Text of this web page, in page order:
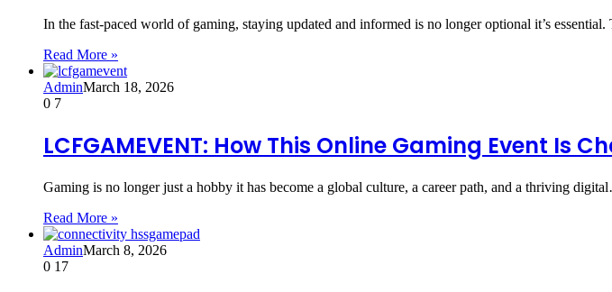
In the fast-paced world of gaming, staying updated and informed is no longer optional it’s
Read More »
AdminMarch 18, 2026
0 7
LCFGAMEVENT: How This Online Gaming Event Is
Gaming is no longer just a hobby it has become a global culture, a career path, and a thriving
Read More »
AdminMarch 8, 2026
0 17